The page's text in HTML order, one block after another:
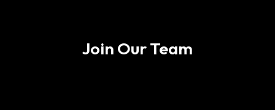
Join Our Team